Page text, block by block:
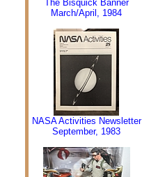
The Bisquick Banner
March/April, 1984
NASA Activities Newsletter
September, 1983